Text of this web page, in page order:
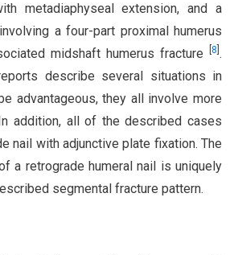
metadiaphyseal extension, and a
a four-part proximal humerus
midshaft humerus fracture
8 .
describe several situations in
advantageous, they all involve more
addition, all of the described cases
nail with adjunctive plate fixation. The
a retrograde humeral nail is uniquely
segmental fracture pattern.